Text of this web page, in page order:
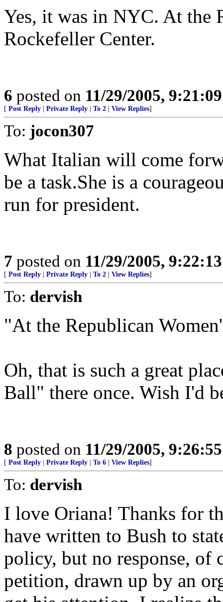
Yes, it was in NYC. At the
Rockefeller Center.
6 posted on 11/29/2005,
[ Post Reply Private Reply To 2 View Replies]
To: jocon307
What Italian will come
be a task.She is a
run for president.
7 posted on 11/29/2005,
[ Post Reply Private Reply To 2 View Replies]
To: dervish
"At the Republican
Oh, that is such a great
Ball" there once. Wish I'd
8 posted on 11/29/2005,
[ Post Reply Private Reply To 6 View Replies]
To: dervish
I love Oriana! Thanks for
have written to Bush to
policy, but no response, of
petition, drawn up by an